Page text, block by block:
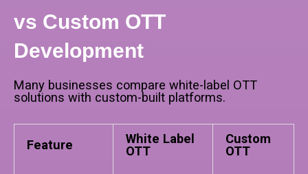
vs Custom OTT
Development
Many businesses compare white-label OTT
solutions with custom-built platforms.
Feature
White Label
OTT
Custom
OTT